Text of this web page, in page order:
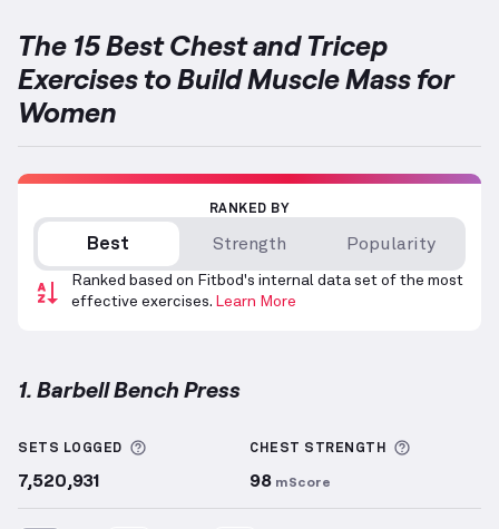
The 15 Best Chest and Tricep
Exercises to Build Muscle Mass for
Women
RANKED BY
Best Strength Popularity
Ranked based on Fitbod's internal data set of the most
effective exercises. Learn More
1. Barbell Bench Press
SETS LOGGED More information about Sets Logged
7,520,931
CHEST STRENGTH
98 mScore